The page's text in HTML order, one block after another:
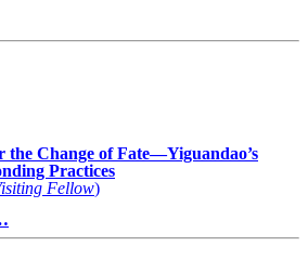
the Change of Fate—Yiguandao’s
Practices
Fellow)